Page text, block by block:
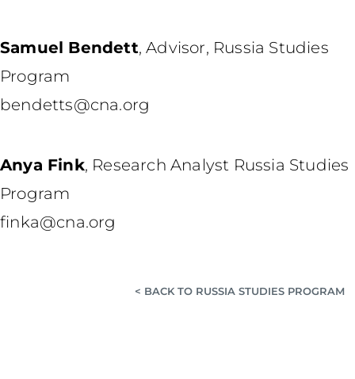
Samuel Bendett,Advisor, Russia Studies
Program
bendetts@cna.org
Anya Fink, Research Analyst Russia Studies
Program
finka@cna.org
< BACK TO RUSSIA STUDIES PROGRAM